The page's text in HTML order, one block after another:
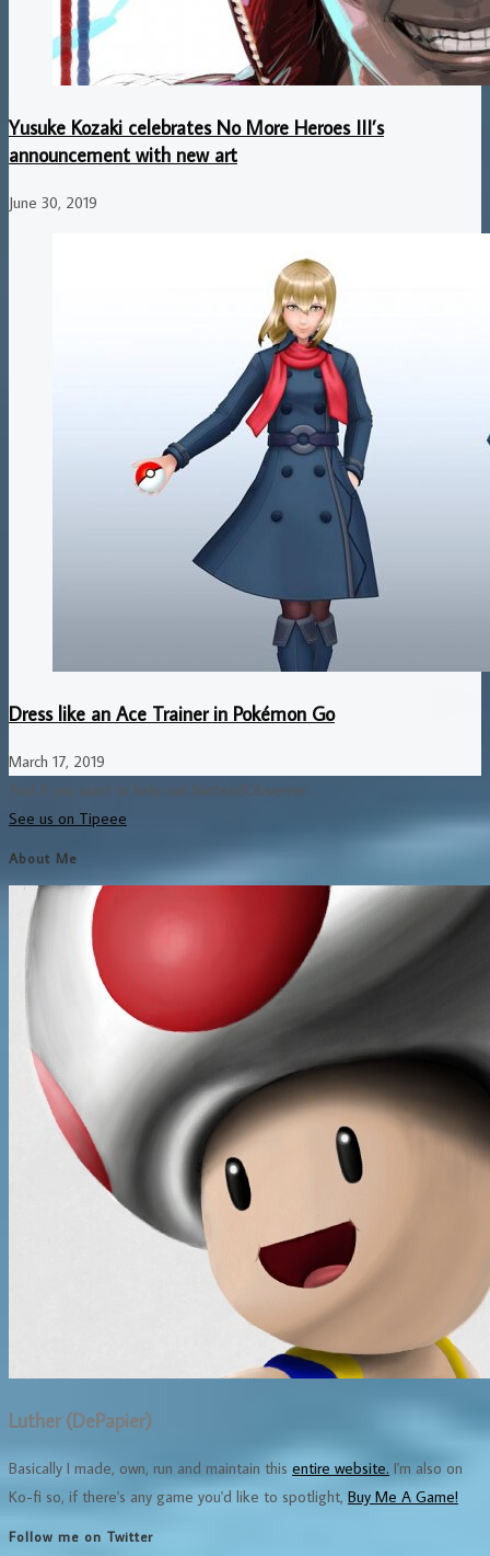
Yusuke Kozaki celebrates No More Heroes III’s
announcement with new art
June 30, 2019
Dress like an Ace Trainer in Pokémon Go
March 17, 2019
And if you want to help out NintendObserver...
See us on Tipeee
About Me
Luther (DePapier)
Basically I made, own, run and maintain this entire website. I'm also on
Ko-fi so, if there's any game you'd like to spotlight, Buy Me A Game!
Follow me on Twitter